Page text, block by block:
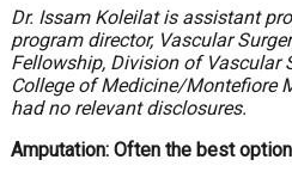
Dr. Issam Koleilat is assistant
program director, Vascular
Fellowship, Division of Vascular
College of Medicine/Montefiore
had no relevant disclosures.
Amputation: Often the best option